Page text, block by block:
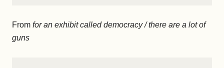
From for an exhibit called democracy / there are a lot of
guns